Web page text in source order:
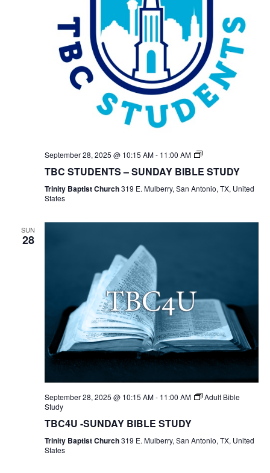
September 28, 2025 @ 10:15 AM- 11:00 AM
TBC
Bible
TBC STUDENTS – SUNDAY BIBLE STUDY
Trinity Baptist Church319 E. Mulberry, San Antonio, TX, United
States
SUN
28
September 28, 2025 @ 10:15 AM- 11:00 AM
Adult Bible
Study
TBC4U -SUNDAY BIBLE STUDY
Trinity Baptist Church319 E. Mulberry, San Antonio, TX, United
States